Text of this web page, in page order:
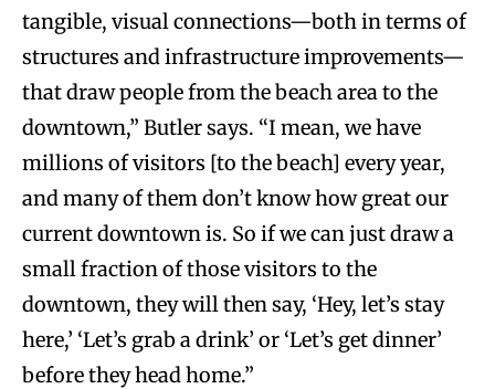
tangible, visual connections—both in terms of
structures and infrastructure improvements—
that draw people from the beach area to the
downtown,” Butler says. “I mean, we have
millions of visitors [to the beach] every year,
and many of them don’t know how great our
current downtown is. So if we can just draw a
small fraction of those visitors to the
downtown, they will then say, ‘Hey, let’s stay
here,’ ‘Let’s grab a drink’ or ‘Let’s get dinner’
before they head home.”